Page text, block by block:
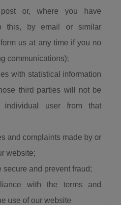
farmers have returned to
years of fear and
or, where you have
this, by email or similar
us at any time if you no
communications);
with statistical information
third parties will not be
user from that
and complaints made by or
website;
and prevent fraud;
with the terms and
use of our website